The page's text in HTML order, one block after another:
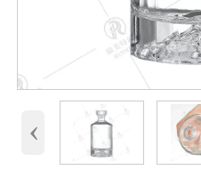
‹